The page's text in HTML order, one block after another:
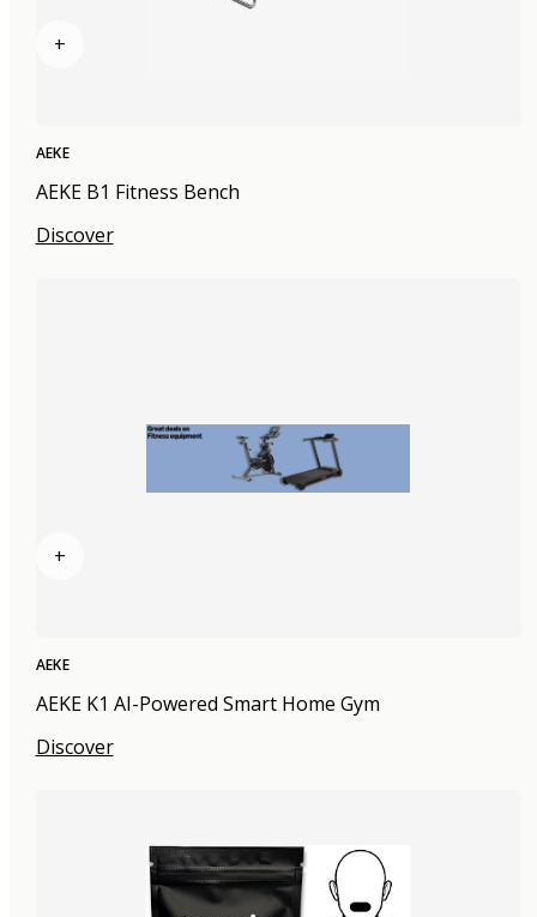
+
AEKE
AEKE B1 Fitness Bench
Discover
+
AEKE
AEKE K1 AI-Powered Smart Home Gym
Discover